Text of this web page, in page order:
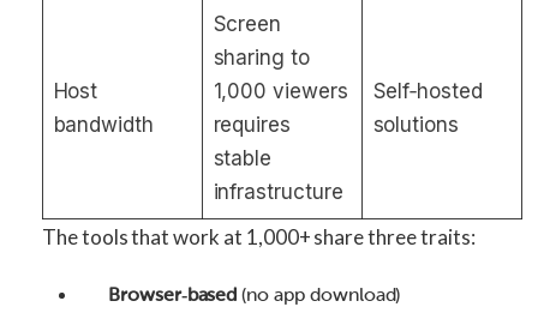
Host
bandwidth
Screen
sharing to
1,000 viewers
requires
stable
infrastructure
Self‑hosted
solutions
The tools that work at 1,000+ share three traits:
Browser‑based (no app download)